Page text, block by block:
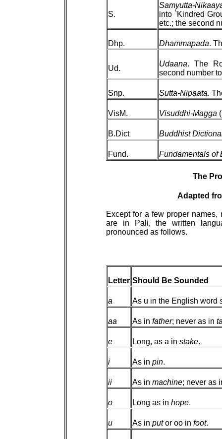
S.
Samyutta-
into `Kindred
etc.; the second
Dhp. Dhammapada.
Ud.
Udaana. The
second number
Snp. Sutta-Nipaata.
VisM. Visuddhi-Magga
B.Dict Buddhist
Fund. Fundamentals of
The
Adapted
Except for a few proper
are in Pali, the written
pronounced as follows.
Letter Should Be Sounded
a As u in the English word
aa As in father; never as in
e Long, as a in stake.
i As in pin.
ii As in machine; never as
o Long as in hope.
u As in putor oo in foot.